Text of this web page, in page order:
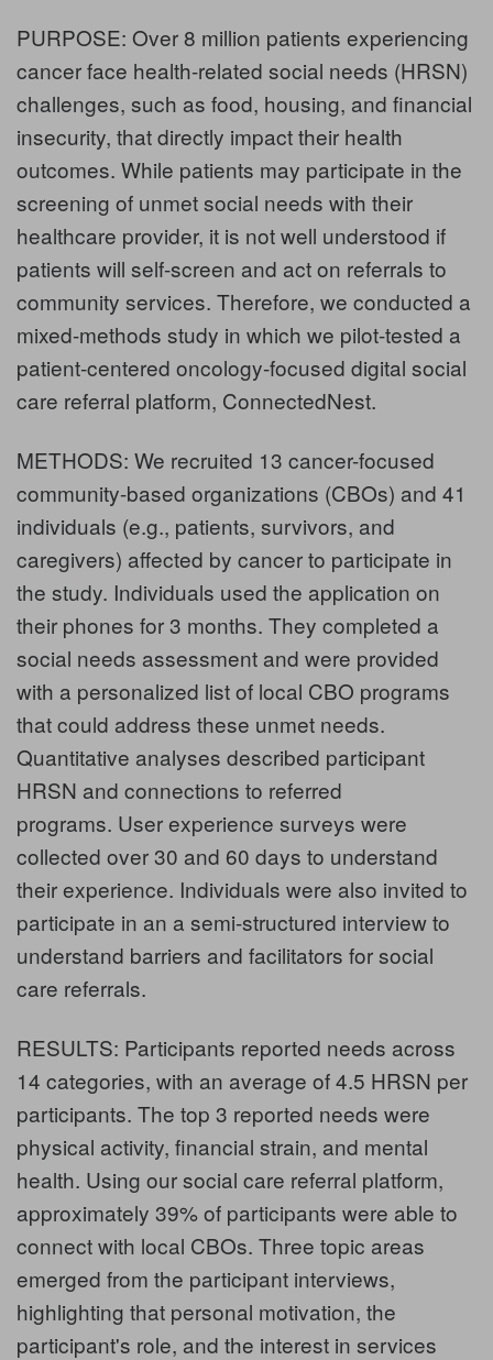
PURPOSE: Over 8 million patients experiencing
cancer face health-related social needs (HRSN)
challenges, such as food, housing, and financial
insecurity, that directly impact their health
outcomes. While patients may participate in the
screening of unmet social needs with their
healthcare provider, it is not well understood if
patients will self-screen and act on referrals to
community services. Therefore, we conducted a
mixed-methods study in which we pilot-tested a
patient-centered oncology-focused digital social
care referral platform, ConnectedNest.
METHODS: We recruited 13 cancer-focused
community-based organizations (CBOs) and 41
individuals (e.g., patients, survivors, and
caregivers) affected by cancer to participate in
the study. Individuals used the application on
their phones for 3 months. They completed a
social needs assessment and were provided
with a personalized list of local CBO programs
that could address these unmet needs.
Quantitative analyses described participant
HRSN and connections to referred
programs. User experience surveys were
collected over 30 and 60 days to understand
their experience. Individuals were also invited to
participate in an a semi-structured interview to
understand barriers and facilitators for social
care referrals.
RESULTS: Participants reported needs across
14 categories, with an average of 4.5 HRSN per
participants. The top 3 reported needs were
physical activity, financial strain, and mental
health. Using our social care referral platform,
approximately 39% of participants were able to
connect with local CBOs. Three topic areas
emerged from the participant interviews,
highlighting that personal motivation, the
participant's role, and the interest in services